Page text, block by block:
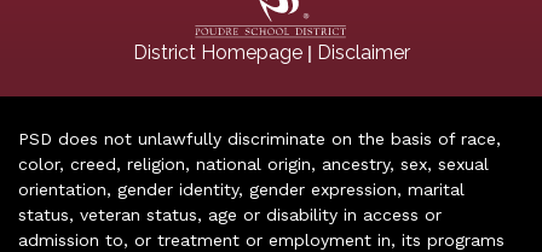
District Homepage| Disclaimer
PSD does not unlawfully discriminate on the basis of race,
color, creed, religion, national origin, ancestry, sex, sexual
orientation, gender identity, gender expression, marital
status, veteran status, age or disability in access or
admission to, or treatment or employment in, its programs